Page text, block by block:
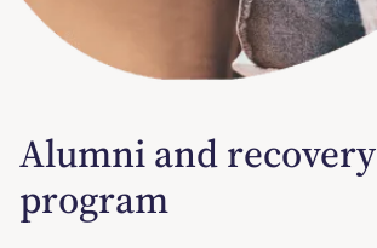
Alumni and recovery
program